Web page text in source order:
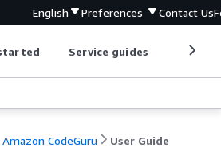
English Preferences Contact Us
Service guides
Amazon CodeGuru User Guide